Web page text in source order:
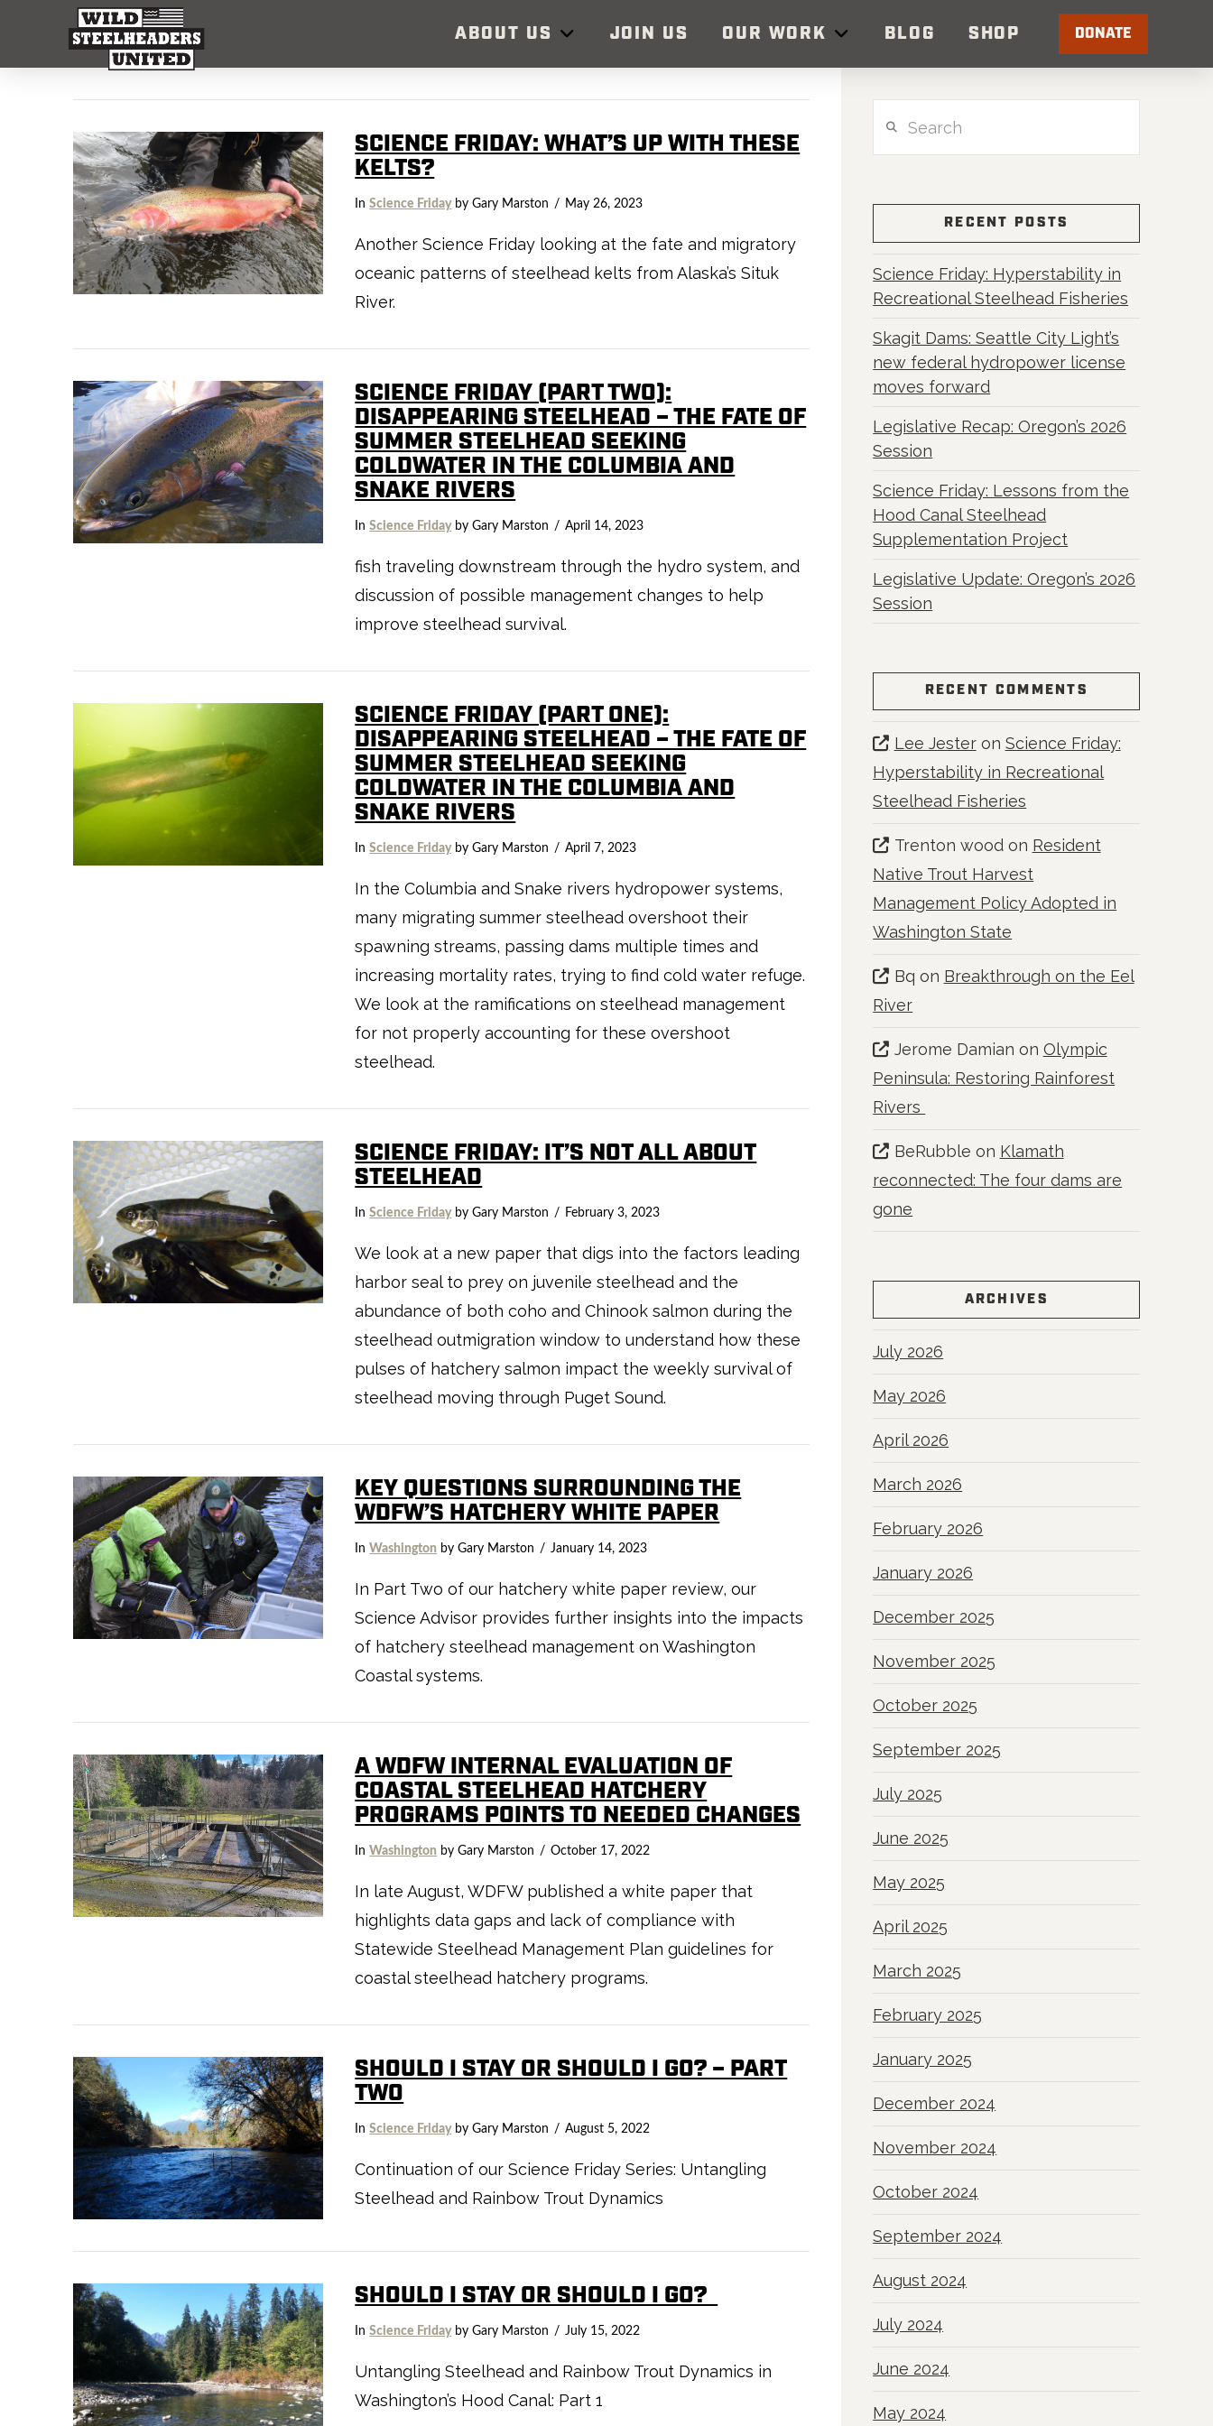
ABOUT US JOIN US OUR WORK BLOG SHOP DONATE
VIEW POST
SCIENCE FRIDAY: WHAT’S UP WITH THESE
KELTS?
InScience Fridayby Gary Marston May 26, 2023
Another Science Friday looking at the fate and migratory
oceanic patterns of steelhead kelts from Alaska’s Situk
River.
VIEW POST
SCIENCE FRIDAY (PART TWO):
DISAPPEARING STEELHEAD – THE FATE OF
SUMMER STEELHEAD SEEKING
COLDWATER IN THE COLUMBIA AND
SNAKE RIVERS
InScience Fridayby Gary Marston April 14, 2023
fish traveling downstream through the hydro system, and
discussion of possible management changes to help
improve steelhead survival.
VIEW POST
SCIENCE FRIDAY (PART ONE):
DISAPPEARING STEELHEAD – THE FATE OF
SUMMER STEELHEAD SEEKING
COLDWATER IN THE COLUMBIA AND
SNAKE RIVERS
InScience Fridayby Gary Marston April 7, 2023
In the Columbia and Snake rivers hydropower systems,
many migrating summer steelhead overshoot their
spawning streams, passing dams multiple times and
increasing mortality rates, trying to find cold water refuge.
We look at the ramifications on steelhead management
for not properly accounting for these overshoot
steelhead.
VIEW POST
SCIENCE FRIDAY: IT’S NOT ALL ABOUT
STEELHEAD
InScience Fridayby Gary Marston February 3, 2023
We look at a new paper that digs into the factors leading
harbor seal to prey on juvenile steelhead and the
abundance of both coho and Chinook salmon during the
steelhead outmigration window to understand how these
pulses of hatchery salmon impact the weekly survival of
steelhead moving through Puget Sound.
VIEW POST
KEY QUESTIONS SURROUNDING THE
WDFW’S HATCHERY WHITE PAPER
InWashington by Gary Marston January 14, 2023
In Part Two of our hatchery white paper review, our
Science Advisor provides further insights into the impacts
of hatchery steelhead management on Washington
Coastal systems.
VIEW POST
A WDFW INTERNAL EVALUATION OF
COASTAL STEELHEAD HATCHERY
PROGRAMS POINTS TO NEEDED CHANGES
InWashington by Gary Marston October 17, 2022
In late August, WDFW published a white paper that
highlights data gaps and lack of compliance with
Statewide Steelhead Management Plan guidelines for
coastal steelhead hatchery programs.
SHOULD I STAY OR SHOULD I GO? – PART
TWO
InScience Fridayby Gary Marston August 5, 2022
Continuation of our Science Friday Series: Untangling
Steelhead and Rainbow Trout Dynamics
SHOULD I STAY OR SHOULD I GO?
InScience Fridayby Gary Marston July 15, 2022
Untangling Steelhead and Rainbow Trout Dynamics in
Washington’s Hood Canal: Part 1
RECENT POSTS
Science Friday: Hyperstability in
Recreational Steelhead Fisheries
Skagit Dams: Seattle City Light’s
new federal hydropower license
moves forward
Legislative Recap: Oregon’s 2026
Session
Science Friday: Lessons from the
Hood Canal Steelhead
Supplementation Project
Legislative Update: Oregon’s 2026
Session
RECENT COMMENTS
Lee Jesteron Science Friday:
Hyperstability in Recreational
Steelhead Fisheries
Trenton woodon Resident
Native Trout Harvest
Management Policy Adopted in
Washington State
Bq on Breakthrough on the Eel
River
Jerome Damian on Olympic
Peninsula: Restoring Rainforest
Rivers
BeRubble on Klamath
reconnected: The four dams are
gone
ARCHIVES
July 2026
May 2026
April 2026
March 2026
February 2026
January 2026
December 2025
November 2025
October 2025
September 2025
July 2025
June 2025
May 2025
April 2025
March 2025
February 2025
January 2025
December 2024
November 2024
October 2024
September 2024
August 2024
July 2024
June 2024
May 2024